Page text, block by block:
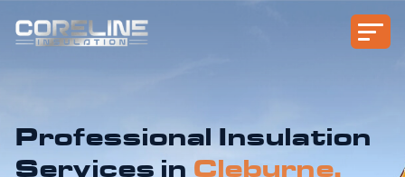
Professional Insulation
Services in Cleburne,